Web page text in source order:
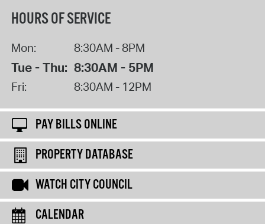
HOURS OF SERVICE
Mon: 8:30AM - 8PM
Tue - Thu: 8:30AM - 5PM
Fri: 8:30AM - 12PM
PAY BILLS ONLINE
PROPERTY DATABASE
WATCH CITY COUNCIL
CALENDAR